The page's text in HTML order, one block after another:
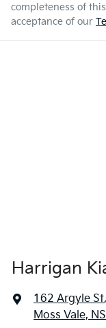
completeness of
acceptance of our
Harrigan
162 Argyle St,
Moss Vale,